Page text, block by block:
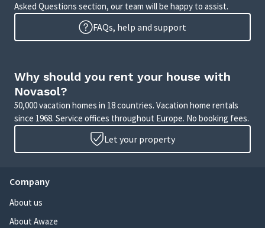
Asked Questions section, our team will be happy to assist.
FAQs, help and support
Why should you rent your house with
Novasol?
50,000 vacation homes in 18 countries. Vacation home rentals
since 1968. Service offices throughout Europe. No booking fees.
Let your property
Company
About us
About Awaze